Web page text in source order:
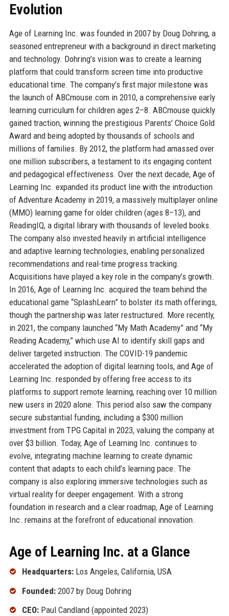
Evolution
Age of Learning Inc. was founded in 2007 by Doug Dohring, a
seasoned entrepreneur with a background in direct marketing
and technology. Dohring’s vision was to create a learning
platform that could transform screen time into productive
educational time. The company’s first major milestone was
the launch of ABCmouse.com in 2010, a comprehensive early
learning curriculum for children ages 2–8. ABCmouse quickly
gained traction, winning the prestigious Parents’ Choice Gold
Award and being adopted by thousands of schools and
millions of families. By 2012, the platform had amassed over
one million subscribers, a testament to its engaging content
and pedagogical effectiveness. Over the next decade, Age of
Learning Inc. expanded its product line with the introduction
of Adventure Academy in 2019, a massively multiplayer online
(MMO) learning game for older children (ages 8–13), and
ReadingIQ, a digital library with thousands of leveled books.
The company also invested heavily in artificial intelligence
and adaptive learning technologies, enabling personalized
recommendations and real-time progress tracking.
Acquisitions have played a key role in the company’s growth.
In 2016, Age of Learning Inc. acquired the team behind the
educational game “SplashLearn” to bolster its math offerings,
though the partnership was later restructured. More recently,
in 2021, the company launched “My Math Academy” and “My
Reading Academy,” which use AI to identify skill gaps and
deliver targeted instruction. The COVID-19 pandemic
accelerated the adoption of digital learning tools, and Age of
Learning Inc. responded by offering free access to its
platforms to support remote learning, reaching over 10 million
new users in 2020 alone. This period also saw the company
secure substantial funding, including a $300 million
investment from TPG Capital in 2023, valuing the company at
over $3 billion. Today, Age of Learning Inc. continues to
evolve, integrating machine learning to create dynamic
content that adapts to each child’s learning pace. The
company is also exploring immersive technologies such as
virtual reality for deeper engagement. With a strong
foundation in research and a clear roadmap, Age of Learning
Inc. remains at the forefront of educational innovation.
Age of Learning Inc. at a Glance
Headquarters:Los Angeles, California, USA
Founded:2007 by Doug Dohring
CEO:Paul Candland (appointed 2023)